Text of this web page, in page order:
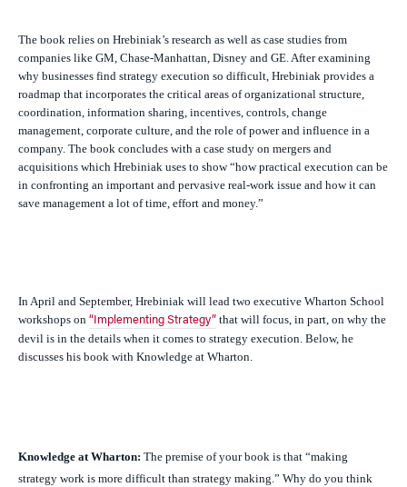
The book relies on Hrebiniak’s research as well as case studies from
companies like GM, Chase-Manhattan, Disney and GE. After examining
why businesses find strategy execution so difficult, Hrebiniak provides a
roadmap that incorporates the critical areas of organizational structure,
coordination, information sharing, incentives, controls, change
management, corporate culture, and the role of power and influence in a
company. The book concludes with a case study on mergers and
acquisitions which Hrebiniak uses to show “how practical execution can be
in confronting an important and pervasive real-work issue and how it can
save management a lot of time, effort and money.”
In April and September, Hrebiniak will lead two executive Wharton School
workshops on “Implementing Strategy” that will focus, in part, on why the
devil is in the details when it comes to strategy execution. Below, he
discusses his book with Knowledge at Wharton.
Knowledge at Wharton: The premise of your book is that “making
strategy work is more difficult than strategy making.” Why do you think